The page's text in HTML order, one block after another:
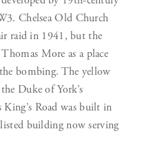
Chelsea Old Church
raid in 1941, but the
More as a place
bombing. The yellow
Duke of York’s
Road was built in
building now serving